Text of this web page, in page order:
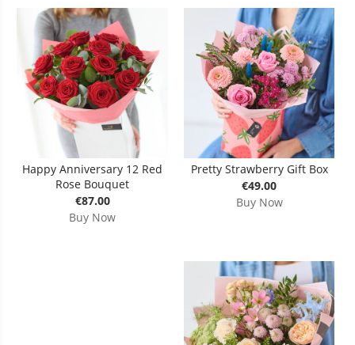
Happy Anniversary 12 Red
Rose Bouquet
€87.00
Buy Now
Pretty Strawberry Gift Box
€49.00
Buy Now